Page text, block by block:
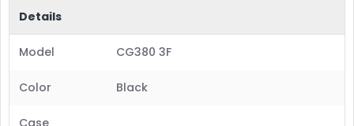
Details
Model CG380 3F
Color Black
Case